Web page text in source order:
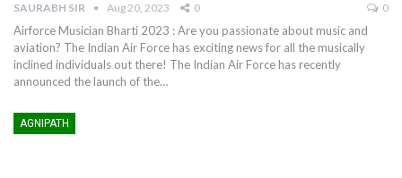
SAURABH SIR Aug 20, 2023 0 0
Airforce Musician Bharti 2023 : Are you passionate about music and
aviation? The Indian Air Force has exciting news for all the musically
inclined individuals out there! The Indian Air Force has recently
announced the launch of the…
AGNIPATH